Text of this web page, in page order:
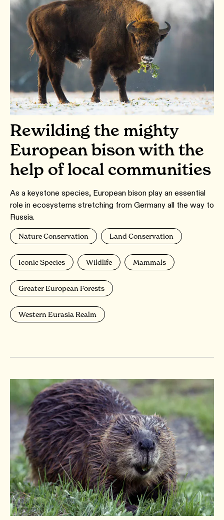
Rewilding the mighty
European bison with the
help of local communities
As a keystone species, European bison play an essential
role in ecosystems stretching from Germany all the way to
Russia.
Nature Conservation Land Conservation
Iconic Species Wildlife Mammals
Greater European Forests
Western Eurasia Realm